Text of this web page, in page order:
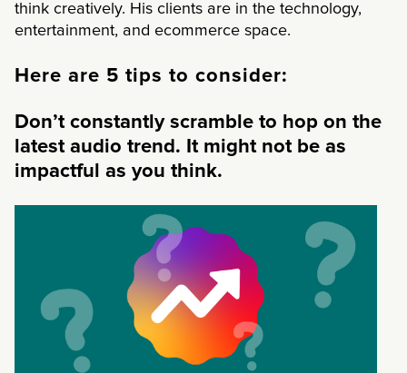
think creatively. His clients are in the technology,
entertainment, and ecommerce space.
Here are 5 tips to consider:
Don’t constantly scramble to hop on the
latest audio trend. It might not be as
impactful as you think.